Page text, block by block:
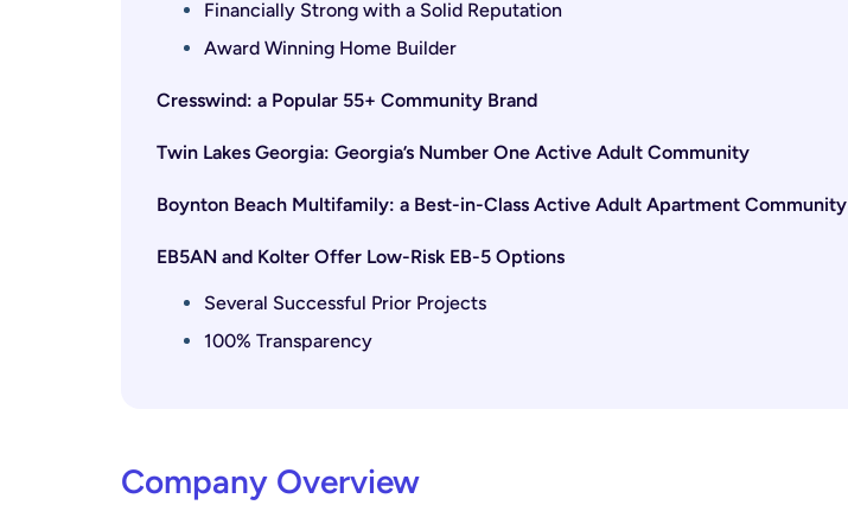
Financially Strong with a Solid Reputation
Award Winning Home Builder
Cresswind: a Popular 55+ Community Brand
Twin Lakes Georgia: Georgia’s Number One Active Adult Community
Boynton Beach Multifamily: a Best-in-Class Active Adult Apartment Community
EB5AN and Kolter Offer Low-Risk EB-5 Options
Several Successful Prior Projects
100% Transparency
Company Overview